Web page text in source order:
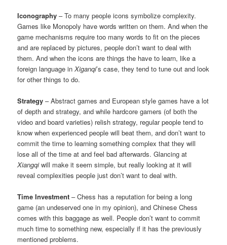
Iconography – To many people icons symbolize complexity.
Games like Monopoly have words written on them. And when the
game mechanisms require too many words to fit on the pieces
and are replaced by pictures, people don’t want to deal with
them. And when the icons are things the have to learn, like a
foreign language inXiganqi’s case, they tend to tune out and look
for other things to do.
Strategy – Abstract games and European style games have a lot
of depth and strategy, and while hardcore gamers (of both the
video and board varieties) relish strategy, regular people tend to
know when experienced people will beat them, and don’t want to
commit the time to learning something complex that they will
lose all of the time at and feel bad afterwards. Glancing at
Xiangqiwill make it seem simple, but really looking at it will
reveal complexities people just don’t want to deal with.
Time Investment – Chess has a reputation for being a long
game (an undeserved one in my opinion), and Chinese Chess
comes with this baggage as well. People don’t want to commit
much time to something new, especially if it has the previously
mentioned problems.